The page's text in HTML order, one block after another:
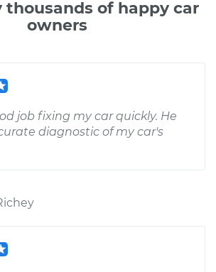
thousands of happy car
owners
job fixing my car quickly. He
diagnostic of my car's